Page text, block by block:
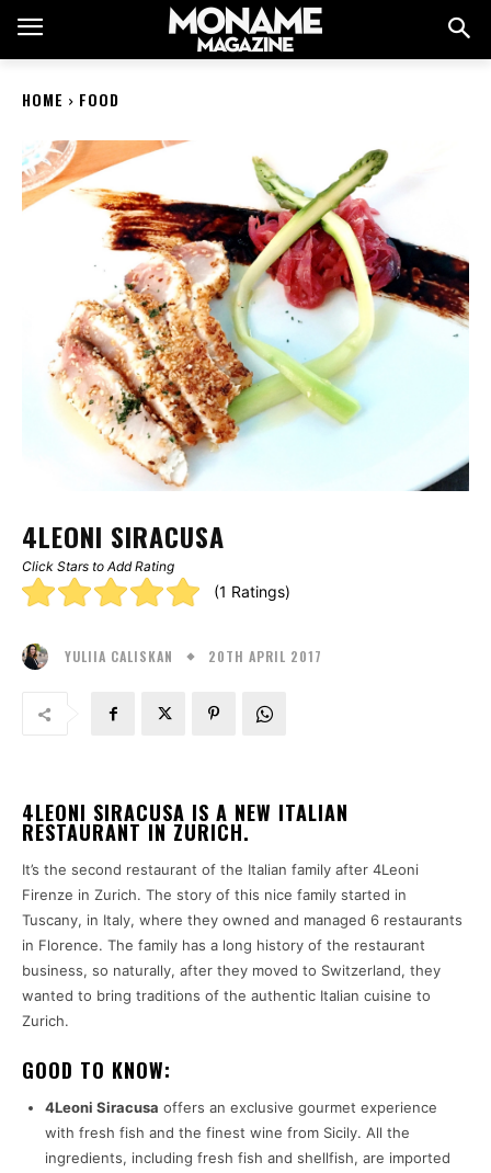
HOME FOOD
4LEONI SIRACUSA
Rating:
stars
(1 Ratings)
Click Stars to Add Rating
YULIIA CALISKAN 20TH APRIL 2017
4LEONI SIRACUSA IS A NEW ITALIAN
RESTAURANT IN ZURICH.
It’s the second restaurant of the Italian family after 4Leoni
Firenze in Zurich. The story of this nice family started in
Tuscany, in Italy, where they owned and managed 6 restaurants
in Florence. The family has a long history of the restaurant
business, so naturally, after they moved to Switzerland, they
wanted to bring traditions of the authentic Italian cuisine to
Zurich.
GOOD TO KNOW:
4Leoni Siracusa offers an exclusive gourmet experience
with fresh fish and the finest wine from Sicily. All the
ingredients, including fresh fish and shellfish, are imported